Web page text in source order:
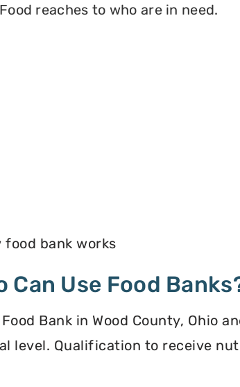
reaches to who are in need.
Can Use Food
Food Bank in Wood County, Ohio
level. Qualification to receive